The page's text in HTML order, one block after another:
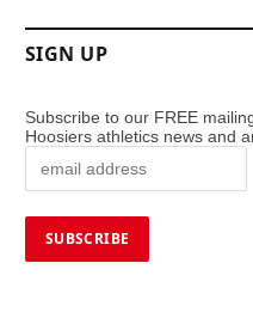
SIGN UP
Subscribe to our FREE
Hoosiers athletics news and